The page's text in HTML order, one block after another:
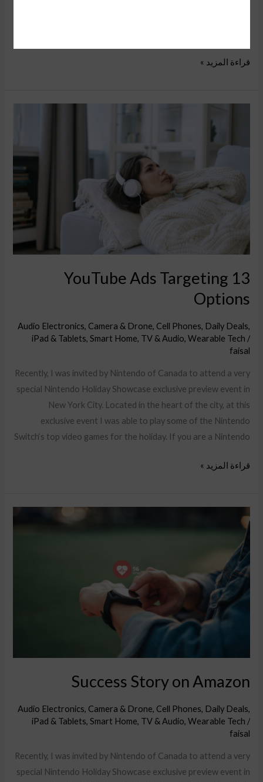
قراءة المزيد »
13 YouTube Ads Targeting
Options
Audio Electronics, Camera & Drone, Cell Phones, Daily Deals,
iPad & Tablets, Smart Home, TV & Audio, Wearable Tech /
faisal
Recently, I was invited by Nintendo of Canada to attend a very
special Nintendo Holiday Showcase exclusive preview event in
New York City. Located in the heart of the city, at this
exclusive event I was able to play some of the Nintendo
Switch‘s top video games for the holiday. If you are a Nintendo
Targeting
Options
قراءة المزيد »
Success Story on Amazon
Audio Electronics, Camera & Drone, Cell Phones, Daily Deals,
iPad & Tablets, Smart Home, TV & Audio, Wearable Tech /
faisal
Recently, I was invited by Nintendo of Canada to attend a very
special Nintendo Holiday Showcase exclusive preview event in
Success
Story
on
Amazon